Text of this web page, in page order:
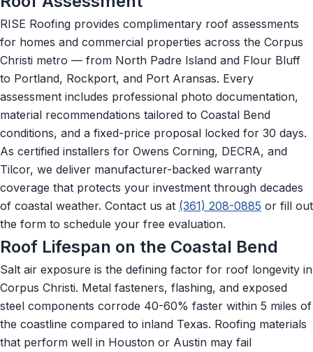
RISE Roofing provides complimentary roof assessments
for homes and commercial properties across the Corpus
Christi metro — from North Padre Island and Flour Bluff
to Portland, Rockport, and Port Aransas. Every
assessment includes professional photo documentation,
material recommendations tailored to Coastal Bend
conditions, and a fixed-price proposal locked for 30 days.
As certified installers for Owens Corning, DECRA, and
Tilcor, we deliver manufacturer-backed warranty
coverage that protects your investment through decades
of coastal weather. Contact us at (361) 208-0885 or fill out
the form to schedule your free evaluation.
Roof Lifespan on the Coastal Bend
Salt air exposure is the defining factor for roof longevity in
Corpus Christi. Metal fasteners, flashing, and exposed
steel components corrode 40-60% faster within 5 miles of
the coastline compared to inland Texas. Roofing materials
that perform well in Houston or Austin may fail